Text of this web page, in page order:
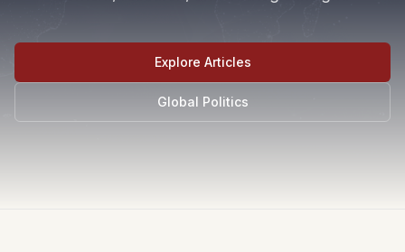
Explore Articles
Global Politics